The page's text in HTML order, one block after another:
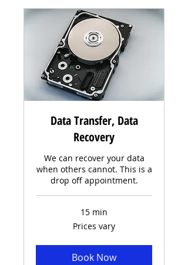
Data Transfer, Data
Recovery
We can recover your data
when others cannot. This is a
drop off appointment.
15 min
Prices vary
Book Now